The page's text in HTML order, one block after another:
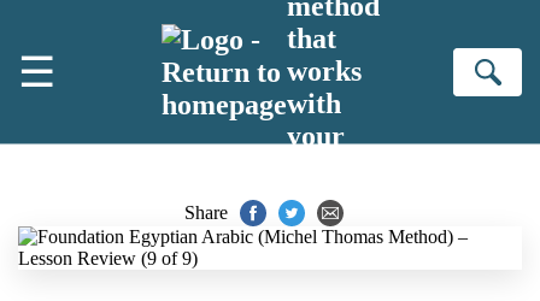
☰
that
works
with
your
Share